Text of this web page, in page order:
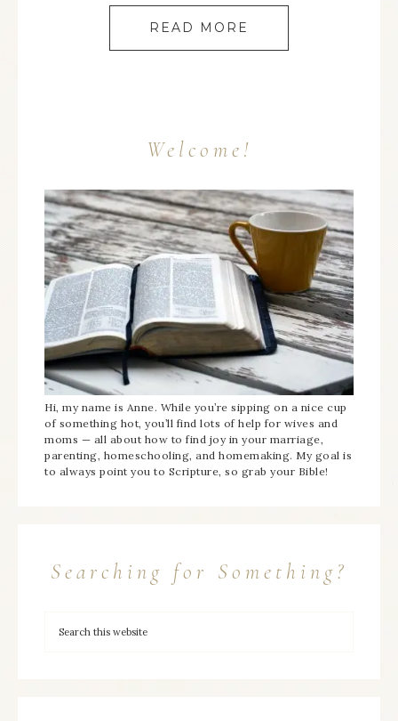
READ MORE
Welcome!
Hi, my name is Anne. While you’re sipping on a nice cup
of something hot, you’ll find lots of help for wives and
moms — all about how to find joy in your marriage,
parenting, homeschooling, and homemaking. My goal is
to always point you to Scripture, so grab your Bible!
Searching for Something?